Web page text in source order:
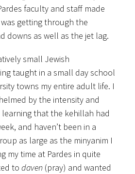
faculty and staff made
getting through the
downs as well as the jet lag.
small Jewish
taught in a small day school
towns my entire adult life. I
by the intensity and
learning that the kehillah had
and haven’t been in a
as large as the minyanim I
my time at Pardes in quite
to daven (pray) and wanted